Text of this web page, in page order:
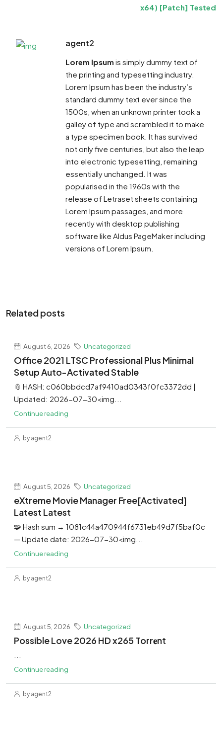
x64) [Patch] Tested
agent2
Lorem Ipsum is simply dummy text of
the printing and typesetting industry.
Lorem Ipsum has been the industry’s
standard dummy text ever since the
1500s, when an unknown printer took a
galley of type and scrambled it to make
a type specimen book. It has survived
not only five centuries, but also the leap
into electronic typesetting, remaining
essentially unchanged. It was
popularised in the 1960s with the
release of Letraset sheets containing
Lorem Ipsum passages, and more
recently with desktop publishing
software like Aldus PageMaker including
versions of Lorem Ipsum.
Related posts
August 6, 2026 Uncategorized
Office 2021 LTSC Professional Plus Minimal
Setup Auto-Activated Stable
📎 HASH: c060bbdcd7af9410ad0343f0fc3372dd |
Updated: 2026-07-30<img...
Continue reading
by agent2
August 5, 2026 Uncategorized
eXtreme Movie Manager Free[Activated]
Latest Latest
🧩 Hash sum → 1081c44a470944f6731eb49d7f5baf0c
— Update date: 2026-07-30<img...
Continue reading
by agent2
August 5, 2026 Uncategorized
Possible Love 2026 HD x265 Torr𝐞nt
Continue reading
by agent2